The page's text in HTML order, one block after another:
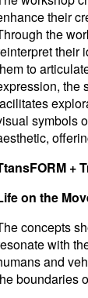
their
the
their
to
the
symbols
+
on the
concepts
with
and
boundaries